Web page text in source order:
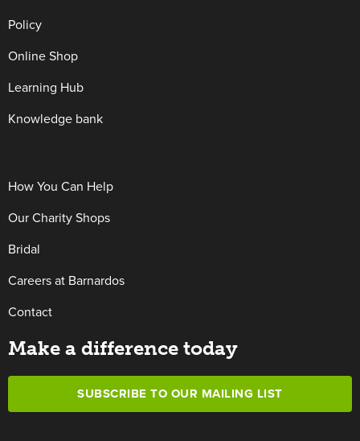
Policy
Online Shop
Learning Hub
Knowledge bank
How You Can Help
Our Charity Shops
Bridal
Careers at Barnardos
Contact
Make a difference today
SUBSCRIBE TO OUR MAILING LIST